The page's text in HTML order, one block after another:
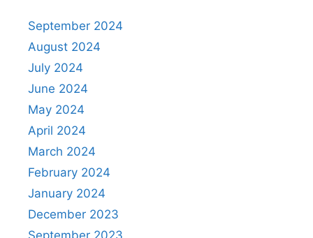
September 2024
August 2024
July 2024
June 2024
May 2024
April 2024
March 2024
February 2024
January 2024
December 2023
September 2023